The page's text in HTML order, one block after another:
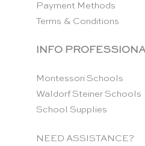
Payment Methods
Terms & Conditions
INFO
Montessori Schools
Waldorf Steiner Schools
School Supplies
NEED ASSISTANCE?